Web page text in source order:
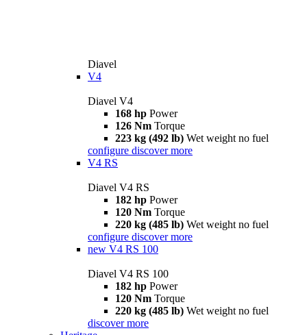
Diavel
V4
Diavel V4
168 hp Power
126 Nm Torque
223 kg (492 lb) Wet weight no fuel
configure discover more
V4 RS
Diavel V4 RS
182 hp Power
120 Nm Torque
220 kg (485 lb) Wet weight no fuel
configure discover more
new V4 RS 100
Diavel V4 RS 100
182 hp Power
120 Nm Torque
220 kg (485 lb) Wet weight no fuel
discover more